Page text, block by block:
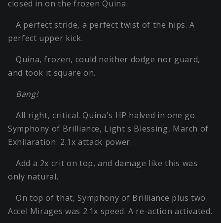
closed in on the frozen Quina.
A perfect stride, a perfect twist of the hips. A
perfect upper kick.
Quina, frozen, could neither dodge nor guard,
and took it square on.
Bang!
All right, critical. Quina's HP halved in one go.
Symphony of Brilliance, Light's Blessing, March of
Exhilaration: 2.1x attack power.
Add a 2x crit on top, and damage like this was
only natural.
On top of that, Symphony of Brilliance plus two
Accel Mirages was 2.1x speed. A re-action activated.